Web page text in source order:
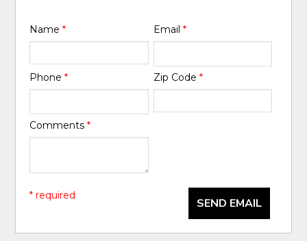
Name* Email *
Phone* Zip Code *
Comments*
SEND EMAIL
* required